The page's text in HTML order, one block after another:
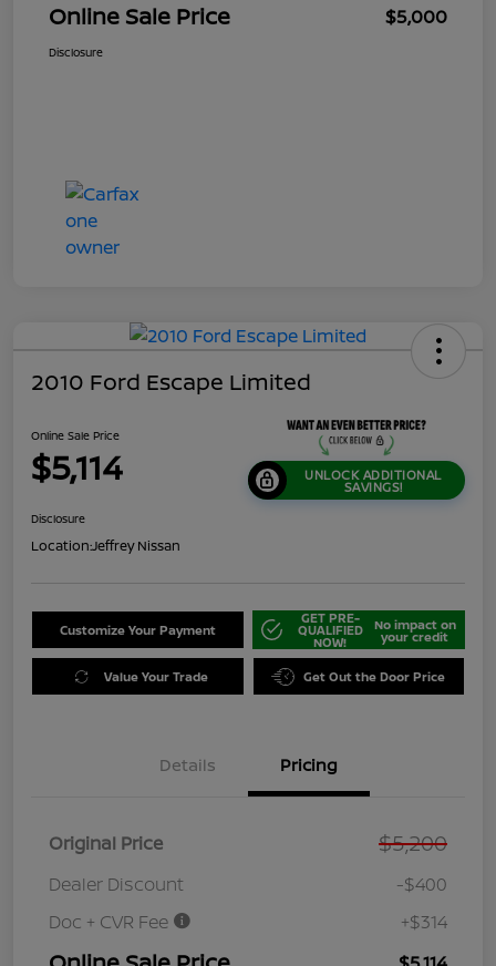
Online Sale Price $5,000
Disclosure
2010 Ford Escape Limited
Online Sale Price
$5,114 UNLOCK ADDITIONAL
SAVINGS!
Disclosure
Location:Jeffrey Nissan
Customize Your Payment
GET PRE-
QUALIFIED
NOW!
No impact on
your credit
Value Your Trade Get Out the Door Price
Details Pricing
Original Price $5,200
Dealer Discount
-$400
Doc + CVR Fee
+$314